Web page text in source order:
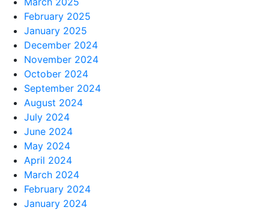
February 2025
January 2025
December 2024
November 2024
October 2024
September 2024
August 2024
July 2024
June 2024
May 2024
April 2024
March 2024
February 2024
January 2024